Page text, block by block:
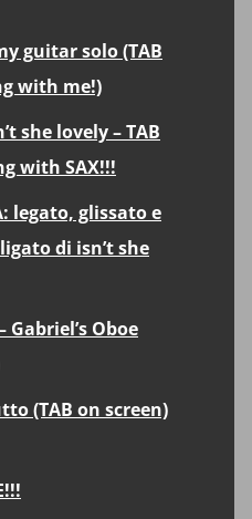
guitar solo (TAB
with me!)
she lovely – TAB
with SAX!!!
legato, glissato e
di isn’t she
Gabriel’s Oboe
(TAB on screen)